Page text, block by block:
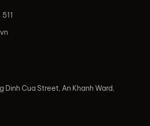
Dinh Cua Street, An Khanh Ward,